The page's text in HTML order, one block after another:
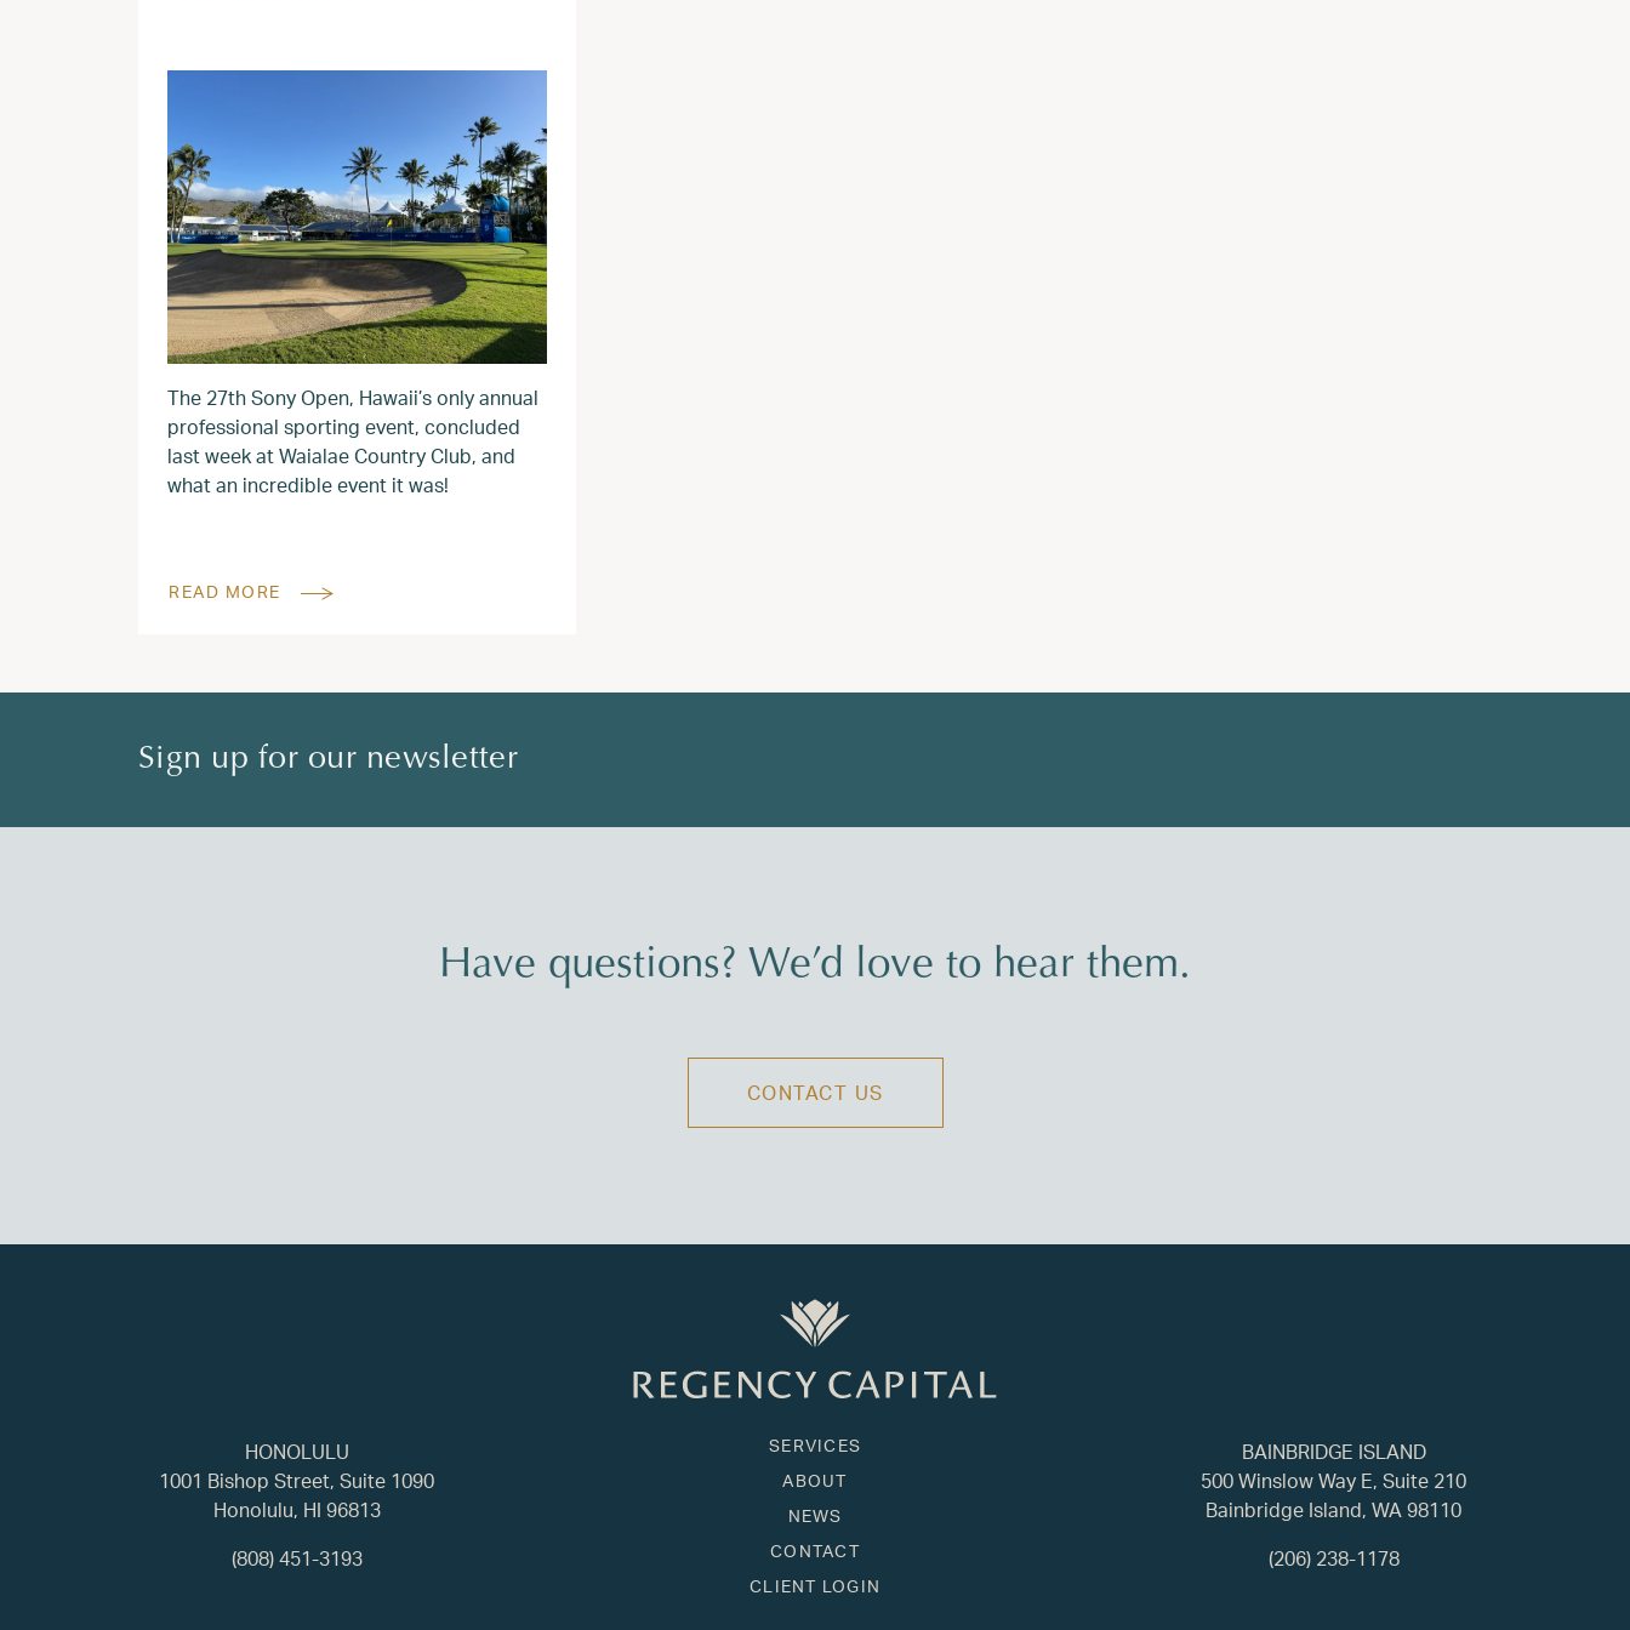
The 27th Sony Open, Hawaii’s only annual
professional sporting event, concluded
last week at Waialae Country Club, and
what an incredible event it was!
READ MORE
Sign up for our newsletter
Have questions? We’d love to hear them.
CONTACT US
HONOLULU
1001 Bishop Street, Suite 1090
Honolulu, HI 96813
(808) 451-3193
SERVICES
ABOUT
NEWS
CONTACT
CLIENT LOGIN
BAINBRIDGE ISLAND
500 Winslow Way E, Suite 210
Bainbridge Island, WA 98110
(206) 238-1178